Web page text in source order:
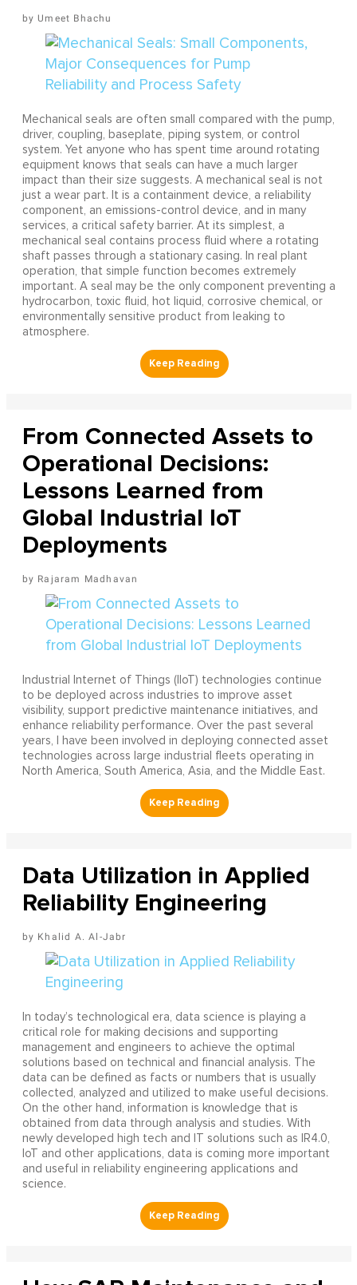
Umeet Bhachu
Mechanical seals are often small compared with the pump,
driver, coupling, baseplate, piping system, or control
system. Yet anyone who has spent time around rotating
equipment knows that seals can have a much larger
impact than their size suggests. A mechanical seal is not
just a wear part. It is a containment device, a reliability
component, an emissions-control device, and in many
services, a critical safety barrier. At its simplest, a
mechanical seal contains process fluid where a rotating
shaft passes through a stationary casing. In real plant
operation, that simple function becomes extremely
important. A seal may be the only component preventing a
hydrocarbon, toxic fluid, hot liquid, corrosive chemical, or
environmentally sensitive product from leaking to
atmosphere.
From Connected Assets to
Operational Decisions:
Lessons Learned from
Global Industrial IoT
Deployments
Rajaram Madhavan
Industrial Internet of Things (IIoT) technologies continue
to be deployed across industries to improve asset
visibility, support predictive maintenance initiatives, and
enhance reliability performance. Over the past several
years, I have been involved in deploying connected asset
technologies across large industrial fleets operating in
North America, South America, Asia, and the Middle East.
Data Utilization in Applied
Reliability Engineering
Khalid A. Al-Jabr
In today’s technological era, data science is playing a
critical role for making decisions and supporting
management and engineers to achieve the optimal
solutions based on technical and financial analysis. The
data can be defined as facts or numbers that is usually
collected, analyzed and utilized to make useful decisions.
On the other hand, information is knowledge that is
obtained from data through analysis and studies. With
newly developed high tech and IT solutions such as IR4.0,
IoT and other applications, data is coming more important
and useful in reliability engineering applications and
science.